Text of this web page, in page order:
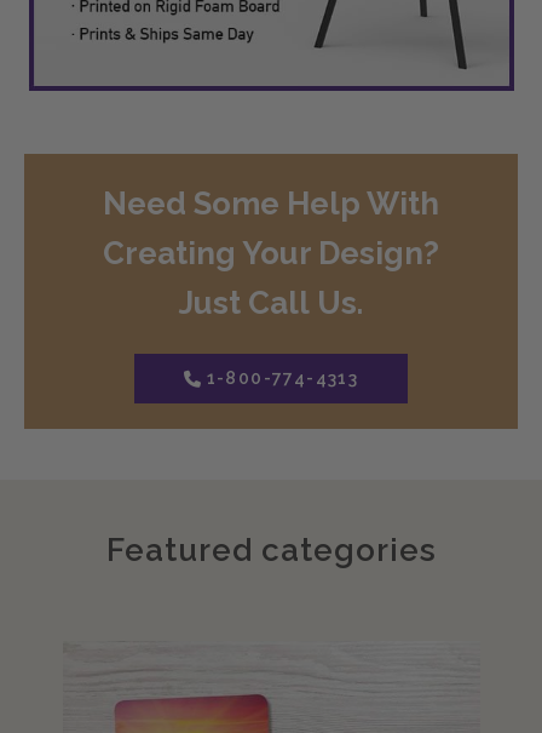
Need Some Help With
Creating Your Design?
Just Call Us.
1-800-774-4313
Featured categories